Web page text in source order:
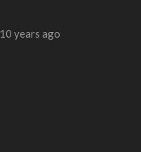
10 years ago